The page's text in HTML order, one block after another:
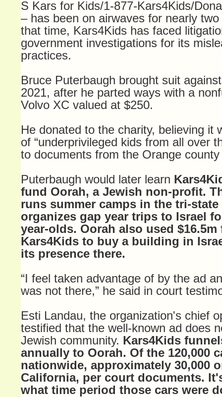
S Kars for Kids/1-877-Kars4Kids/
– has been on airwaves for nearly
that time, Kars4Kids has faced
government investigations for its
practices.
Bruce Puterbaugh brought suit
2021, after he parted ways with a
Volvo XC valued at $250.
He donated to the charity, believing it
of “underprivileged kids from all over
to documents from the Orange
Puterbaugh would later learn
fund Oorah, a Jewish non-profit.
runs summer camps in the tri-state
organizes gap year trips to Israel
year-olds. Oorah also used
Kars4Kids to buy a building in
its presence there.
“I feel taken advantage of by the ad
was not there,” he said in court
Esti Landau, the organization's chief
testified that the well-known ad does
Jewish community. Kars4Kids
annually to Oorah. Of the 120,000
nationwide, approximately 30,000
California, per court documents.
what time period those cars were